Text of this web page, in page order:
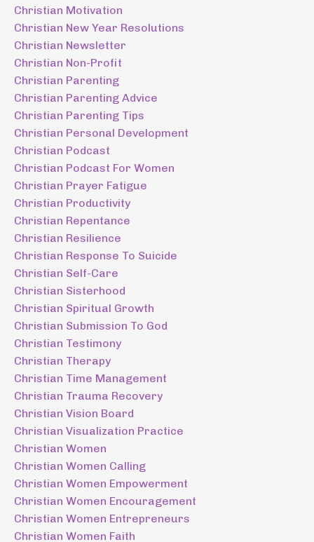
Christian Motivation
Christian New Year Resolutions
Christian Newsletter
Christian Non-Profit
Christian Parenting
Christian Parenting Advice
Christian Parenting Tips
Christian Personal Development
Christian Podcast
Christian Podcast For Women
Christian Prayer Fatigue
Christian Productivity
Christian Repentance
Christian Resilience
Christian Response To Suicide
Christian Self-Care
Christian Sisterhood
Christian Spiritual Growth
Christian Submission To God
Christian Testimony
Christian Therapy
Christian Time Management
Christian Trauma Recovery
Christian Vision Board
Christian Visualization Practice
Christian Women
Christian Women Calling
Christian Women Empowerment
Christian Women Encouragement
Christian Women Entrepreneurs
Christian Women Faith